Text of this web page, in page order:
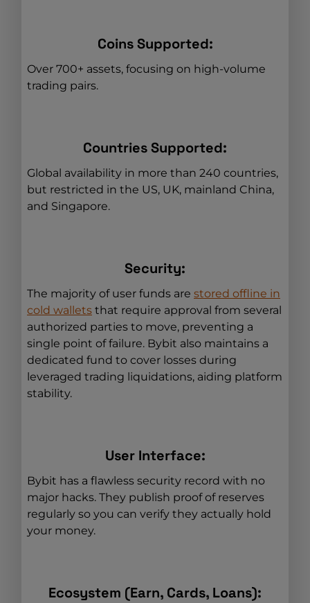
Coins Supported:
Over 700+ assets, focusing on high-volume
trading pairs.
Countries Supported:
Global availability in more than 240 countries,
but restricted in the US, UK, mainland China,
and Singapore.
Security:
The majority of user funds are stored offline in
cold wallets that require approval from several
authorized parties to move, preventing a
single point of failure. Bybit also maintains a
dedicated fund to cover losses during
leveraged trading liquidations, aiding platform
stability.
User Interface:
Bybit has a flawless security record with no
major hacks. They publish proof of reserves
regularly so you can verify they actually hold
your money.
Ecosystem (Earn, Cards, Loans):